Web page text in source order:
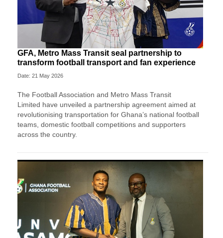
GFA, Metro Mass Transit seal partnership to
transform football transport and fan experience
Date: 21 May 2026
The Football Association and Metro Mass Transit
Limited have unveiled a partnership agreement aimed at
revolutionising transportation for Ghana’s national football
teams, domestic football competitions and supporters
across the country.